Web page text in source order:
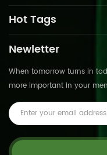
Hot Tags
Newletter
When tomorrow turns in
more important in your
pushed forward by